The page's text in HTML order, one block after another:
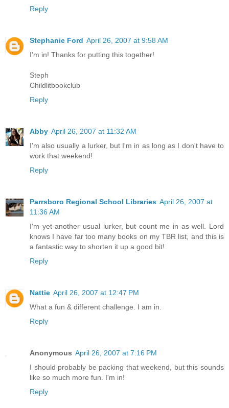
Reply
Stephanie Ford April 26, 2007 at 9:58 AM
I'm in! Thanks for putting this together!
Steph
Childlitbookclub
Reply
Abby April 26, 2007 at 11:32 AM
I'm also usually a lurker, but I'm in as long as I don't have to
work that weekend!
Reply
Parrsboro Regional School Libraries April 26, 2007 at
11:36 AM
I'm yet another usual lurker, but count me in as well. Lord
knows I have far too many books on my TBR list, and this is
a fantastic way to shorten it up a good bit!
Reply
Nattie April 26, 2007 at 12:47 PM
What a fun & different challenge. I am in.
Reply
Anonymous April 26, 2007 at 7:16 PM
I should probably be packing that weekend, but this sounds
like so much more fun. I'm in!
Reply